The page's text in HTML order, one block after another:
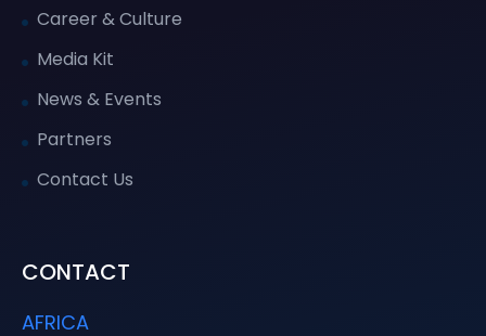
Career & Culture
Media Kit
News & Events
Partners
Contact Us
CONTACT
AFRICA